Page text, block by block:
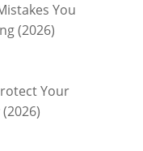
You
(2026)
Your